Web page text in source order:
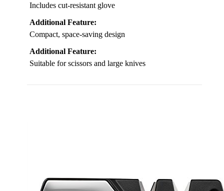
Includes cut-resistant glove
Additional Feature:
Compact, space-saving design
Additional Feature:
Suitable for scissors and large knives